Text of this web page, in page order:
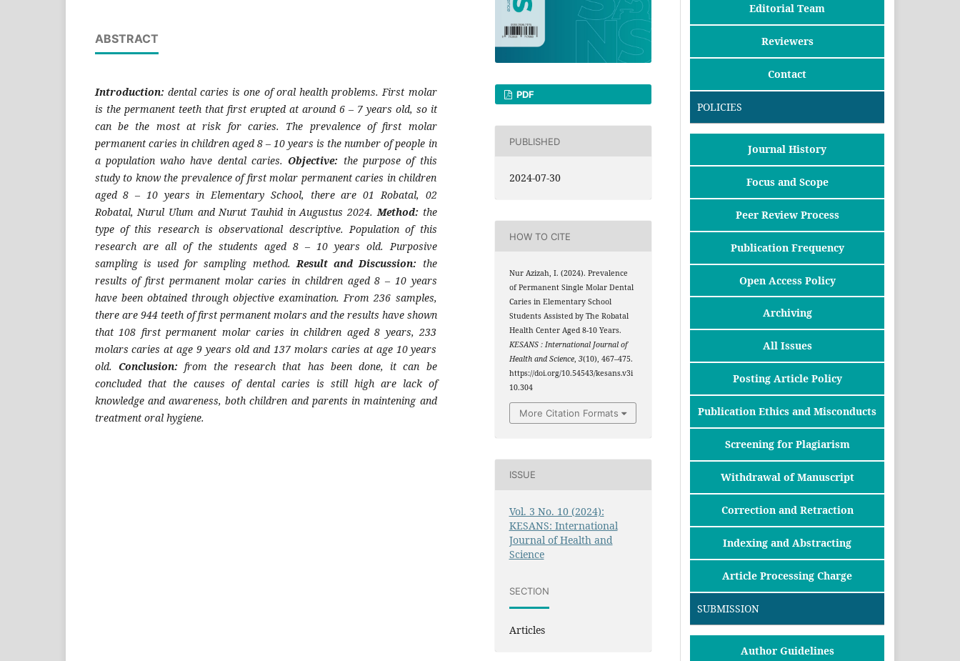
ABSTRACT
Introduction: dental caries is one of oral health problems. First molar
is the permanent teeth that first erupted at around 6 – 7 years old, so it
can be the most at risk for caries. The prevalence of first molar
permanent caries in children aged 8 – 10 years is the number of people in
a population waho have dental caries. Objective: the purpose of this
study to know the prevalence of first molar permanent caries in children
aged 8 – 10 years in Elementary School, there are 01 Robatal, 02
Robatal, Nurul Ulum and Nurut Tauhid in Augustus 2024. Method: the
type of this research is observational descriptive. Population of this
research are all of the students aged 8 – 10 years old. Purposive
sampling is used for sampling method. Result and Discussion: the
results of first permanent molar caries in children aged 8 – 10 years
have been obtained through objective examination. From 236 samples,
there are 944 teeth of first permanent molars and the results have shown
that 108 first permanent molar caries in children aged 8 years, 233
molars caries at age 9 years old and 137 molars caries at age 10 years
old. Conclusion: from the research that has been done, it can be
concluded that the causes of dental caries is still high are lack of
knowledge and awareness, both children and parents in maintening and
treatment oral hygiene.
PDF
PUBLISHED
2024-07-30
HOW TO CITE
Nur Azizah, I. (2024). Prevalence
of Permanent Single Molar Dental
Caries in Elementary School
Students Assisted by The Robatal
Health Center Aged 8-10 Years.
KESANS : International Journal of
Health and Science, 3(10), 467–475.
https://doi.org/10.54543/kesans.v3i
10.304
More Citation Formats
ISSUE
Vol. 3 No. 10 (2024):
KESANS: International
Journal of Health and
Science
SECTION
Articles
Editorial Team
Reviewers
Contact
POLICIES
Journal History
Focus and Scope
Peer Review Process
Publication Frequency
Open Access Policy
Archiving
All Issues
Posting Article Policy
Publication Ethics and Misconducts
Screening for Plagiarism
Withdrawal of Manuscript
Correction and Retraction
Indexing and Abstracting
Article Processing Charge
SUBMISSION
Author Guidelines